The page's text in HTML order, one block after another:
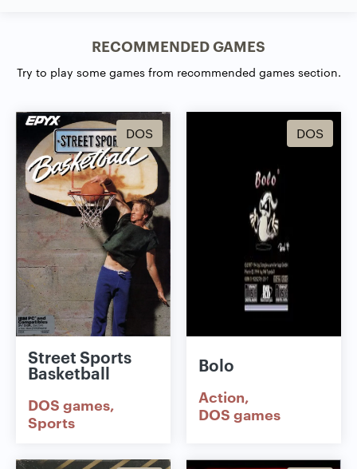
RECOMMENDED GAMES
Try to play some games from recommended games section.
DOS
Street Sports
Basketball
DOS games
Sports
DOS
Bolo
Action
DOS games